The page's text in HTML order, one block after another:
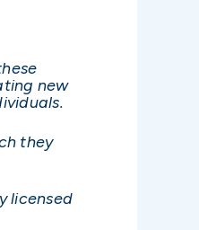
new
they
licensed